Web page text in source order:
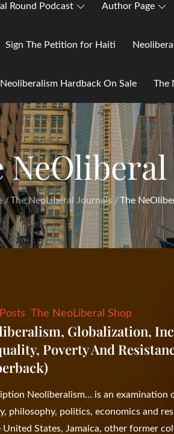
Round Podcast Author Page
Sign The Petition for Haiti
Neoliberalism Hardback On Sale The
The NeoLiberal Journals The
The NeoLiberal Shop
Globalization,
Poverty And
Neoliberalism… is an examination
philosophy, politics, economics and
United States, Jamaica, other former